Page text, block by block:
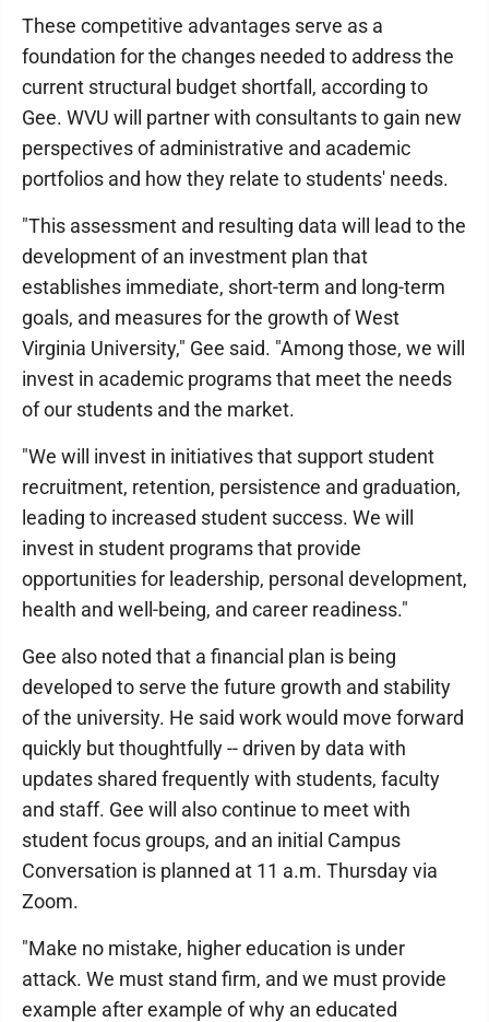
These competitive advantages serve as a
foundation for the changes needed to address the
current structural budget shortfall, according to
Gee. WVU will partner with consultants to gain new
perspectives of administrative and academic
portfolios and how they relate to students' needs.
"This assessment and resulting data will lead to the
development of an investment plan that
establishes immediate, short-term and long-term
goals, and measures for the growth of West
Virginia University," Gee said. "Among those, we will
invest in academic programs that meet the needs
of our students and the market.
"We will invest in initiatives that support student
recruitment, retention, persistence and graduation,
leading to increased student success. We will
invest in student programs that provide
opportunities for leadership, personal development,
health and well-being, and career readiness."
Gee also noted that a financial plan is being
developed to serve the future growth and stability
of the university. He said work would move forward
quickly but thoughtfully -- driven by data with
updates shared frequently with students, faculty
and staff. Gee will also continue to meet with
student focus groups, and an initial Campus
Conversation is planned at 11 a.m. Thursday via
Zoom.
"Make no mistake, higher education is under
attack. We must stand firm, and we must provide
example after example of why an educated